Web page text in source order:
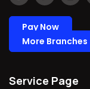
Pay Now
More Branches
Service Page